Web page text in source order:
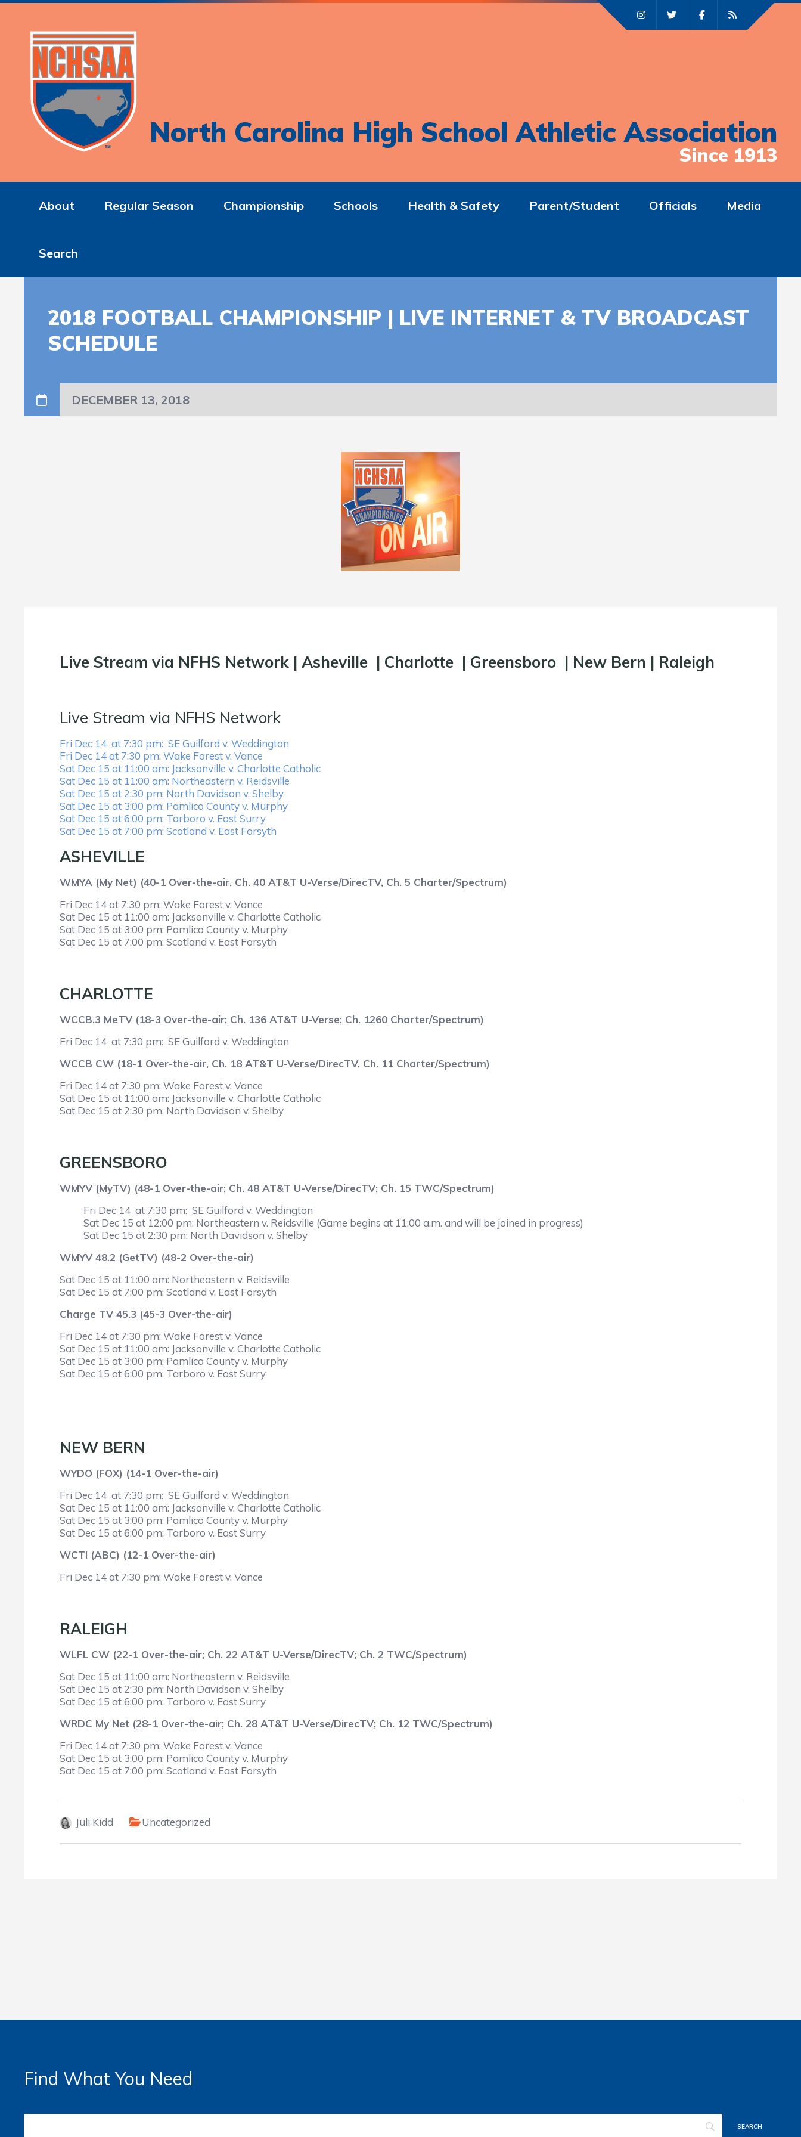
North Carolina High School Athletic Association
Since 1913
About Regular Season Championship Schools Health & Safety Parent/Student Officials Media
Search
2018 FOOTBALL CHAMPIONSHIP | LIVE INTERNET & TV BROADCAST
SCHEDULE
DECEMBER 13, 2018
Live Stream via NFHS Network | Asheville | Charlotte | Greensboro | New Bern | Raleigh
Live Stream via NFHS Network
Fri Dec 14 at 7:30 pm: SE Guilford v. Weddington
Fri Dec 14 at 7:30 pm: Wake Forest v. Vance
Sat Dec 15 at 11:00 am: Jacksonville v. Charlotte Catholic
Sat Dec 15 at 11:00 am: Northeastern v. Reidsville
Sat Dec 15 at 2:30 pm: North Davidson v. Shelby
Sat Dec 15 at 3:00 pm: Pamlico County v. Murphy
Sat Dec 15 at 6:00 pm: Tarboro v. East Surry
Sat Dec 15 at 7:00 pm: Scotland v. East Forsyth
ASHEVILLE
WMYA (My Net) (40-1 Over-the-air, Ch. 40 AT&T U-Verse/DirecTV, Ch. 5 Charter/Spectrum)
Fri Dec 14 at 7:30 pm: Wake Forest v. Vance
Sat Dec 15 at 11:00 am: Jacksonville v. Charlotte Catholic
Sat Dec 15 at 3:00 pm: Pamlico County v. Murphy
Sat Dec 15 at 7:00 pm: Scotland v. East Forsyth
CHARLOTTE
WCCB.3 MeTV (18-3 Over-the-air; Ch. 136 AT&T U-Verse; Ch. 1260 Charter/Spectrum)
Fri Dec 14 at 7:30 pm: SE Guilford v. Weddington
WCCB CW (18-1 Over-the-air, Ch. 18 AT&T U-Verse/DirecTV, Ch. 11 Charter/Spectrum)
Fri Dec 14 at 7:30 pm: Wake Forest v. Vance
Sat Dec 15 at 11:00 am: Jacksonville v. Charlotte Catholic
Sat Dec 15 at 2:30 pm: North Davidson v. Shelby
GREENSBORO
WMYV (MyTV) (48-1 Over-the-air; Ch. 48 AT&T U-Verse/DirecTV; Ch. 15 TWC/Spectrum)
Fri Dec 14 at 7:30 pm: SE Guilford v. Weddington
Sat Dec 15 at 12:00 pm: Northeastern v. Reidsville (Game begins at 11:00 a.m. and will be joined in progress)
Sat Dec 15 at 2:30 pm: North Davidson v. Shelby
WMYV 48.2 (GetTV) (48-2 Over-the-air)
Sat Dec 15 at 11:00 am: Northeastern v. Reidsville
Sat Dec 15 at 7:00 pm: Scotland v. East Forsyth
Charge TV 45.3 (45-3 Over-the-air)
Fri Dec 14 at 7:30 pm: Wake Forest v. Vance
Sat Dec 15 at 11:00 am: Jacksonville v. Charlotte Catholic
Sat Dec 15 at 3:00 pm: Pamlico County v. Murphy
Sat Dec 15 at 6:00 pm: Tarboro v. East Surry
NEW BERN
WYDO (FOX) (14-1 Over-the-air)
Fri Dec 14 at 7:30 pm: SE Guilford v. Weddington
Sat Dec 15 at 11:00 am: Jacksonville v. Charlotte Catholic
Sat Dec 15 at 3:00 pm: Pamlico County v. Murphy
Sat Dec 15 at 6:00 pm: Tarboro v. East Surry
WCTI (ABC) (12-1 Over-the-air)
Fri Dec 14 at 7:30 pm: Wake Forest v. Vance
RALEIGH
WLFL CW (22-1 Over-the-air; Ch. 22 AT&T U-Verse/DirecTV; Ch. 2 TWC/Spectrum)
Sat Dec 15 at 11:00 am: Northeastern v. Reidsville
Sat Dec 15 at 2:30 pm: North Davidson v. Shelby
Sat Dec 15 at 6:00 pm: Tarboro v. East Surry
WRDC My Net (28-1 Over-the-air; Ch. 28 AT&T U-Verse/DirecTV; Ch. 12 TWC/Spectrum)
Fri Dec 14 at 7:30 pm: Wake Forest v. Vance
Sat Dec 15 at 3:00 pm: Pamlico County v. Murphy
Sat Dec 15 at 7:00 pm: Scotland v. East Forsyth
Juli Kidd Uncategorized
Find What You Need